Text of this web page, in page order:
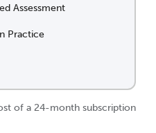
Assessment
Practice
of a 24-month subscription